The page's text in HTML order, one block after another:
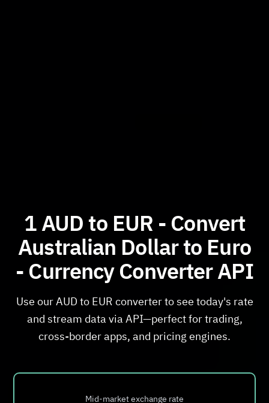
1 AUD to EUR - Convert
Australian Dollar to Euro
- Currency Converter API
Use our AUD to EUR converter to see today's rate
and stream data via API—perfect for trading,
cross-border apps, and pricing engines.
Mid-market exchange rate